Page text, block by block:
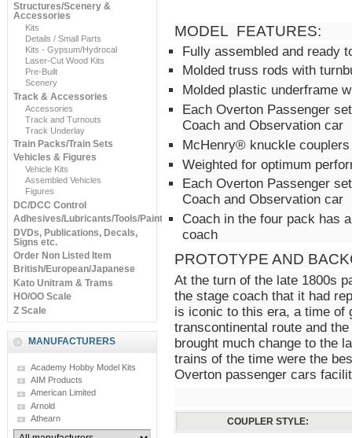
Structures/Scenery &
Accessories
Kits
Details / Small Parts
Kits - Gypsum/Hydrocal
Laser-Cut Wood Kits
Pre-Built
Scenery
Track & Accessories
Accessories
Track and Turnouts
Track Underlay
Train Packs/Train Sets
Vehicles & Figures
Vehicle Kits
Assembled Vehicles
Figures
DC/DCC Control
Adhesives/Lubricants/Tools/Paints
DVDs, Publications, Decals,
Signs etc.
Order Non Listed Item
British/European/Japanese
Kato Unitram & Trams
HO/OO Scale
Z Scale
MANUFACTURERS
Academy Hobby Model Kits
AIM Products
American Limited
Arnold
Athearn
MODEL FEATURES:
Fully assembled and ready
Molded truss rods with
Molded plastic underframe
Each Overton Passenger
Coach and Observation car
McHenry® knuckle
Weighted for optimum
Each Overton Passenger
Coach and Observation car
Coach in the four pack has
coach
PROTOTYPE AND
At the turn of the late 1800s
the stage coach that it had
is iconic to this era, a time of
transcontinental route and
brought much change to the
trains of the time were the
Overton passenger cars
COUPLER STYLE: